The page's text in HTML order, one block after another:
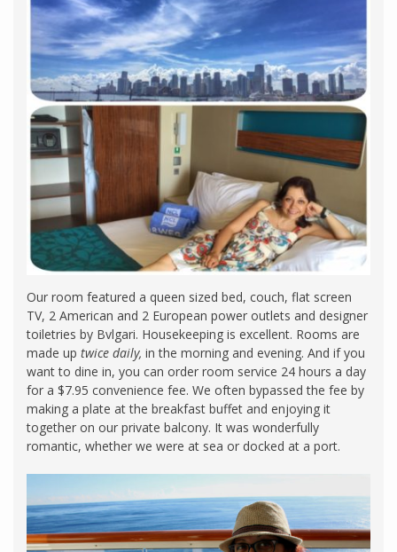
Our room featured a queen sized bed, couch, flat screen
TV, 2 American and 2 European power outlets and designer
toiletries by Bvlgari. Housekeeping is excellent. Rooms are
made up twice daily, in the morning and evening. And if you
want to dine in, you can order room service 24 hours a day
for a $7.95 convenience fee. We often bypassed the fee by
making a plate at the breakfast buffet and enjoying it
together on our private balcony. It was wonderfully
romantic, whether we were at sea or docked at a port.